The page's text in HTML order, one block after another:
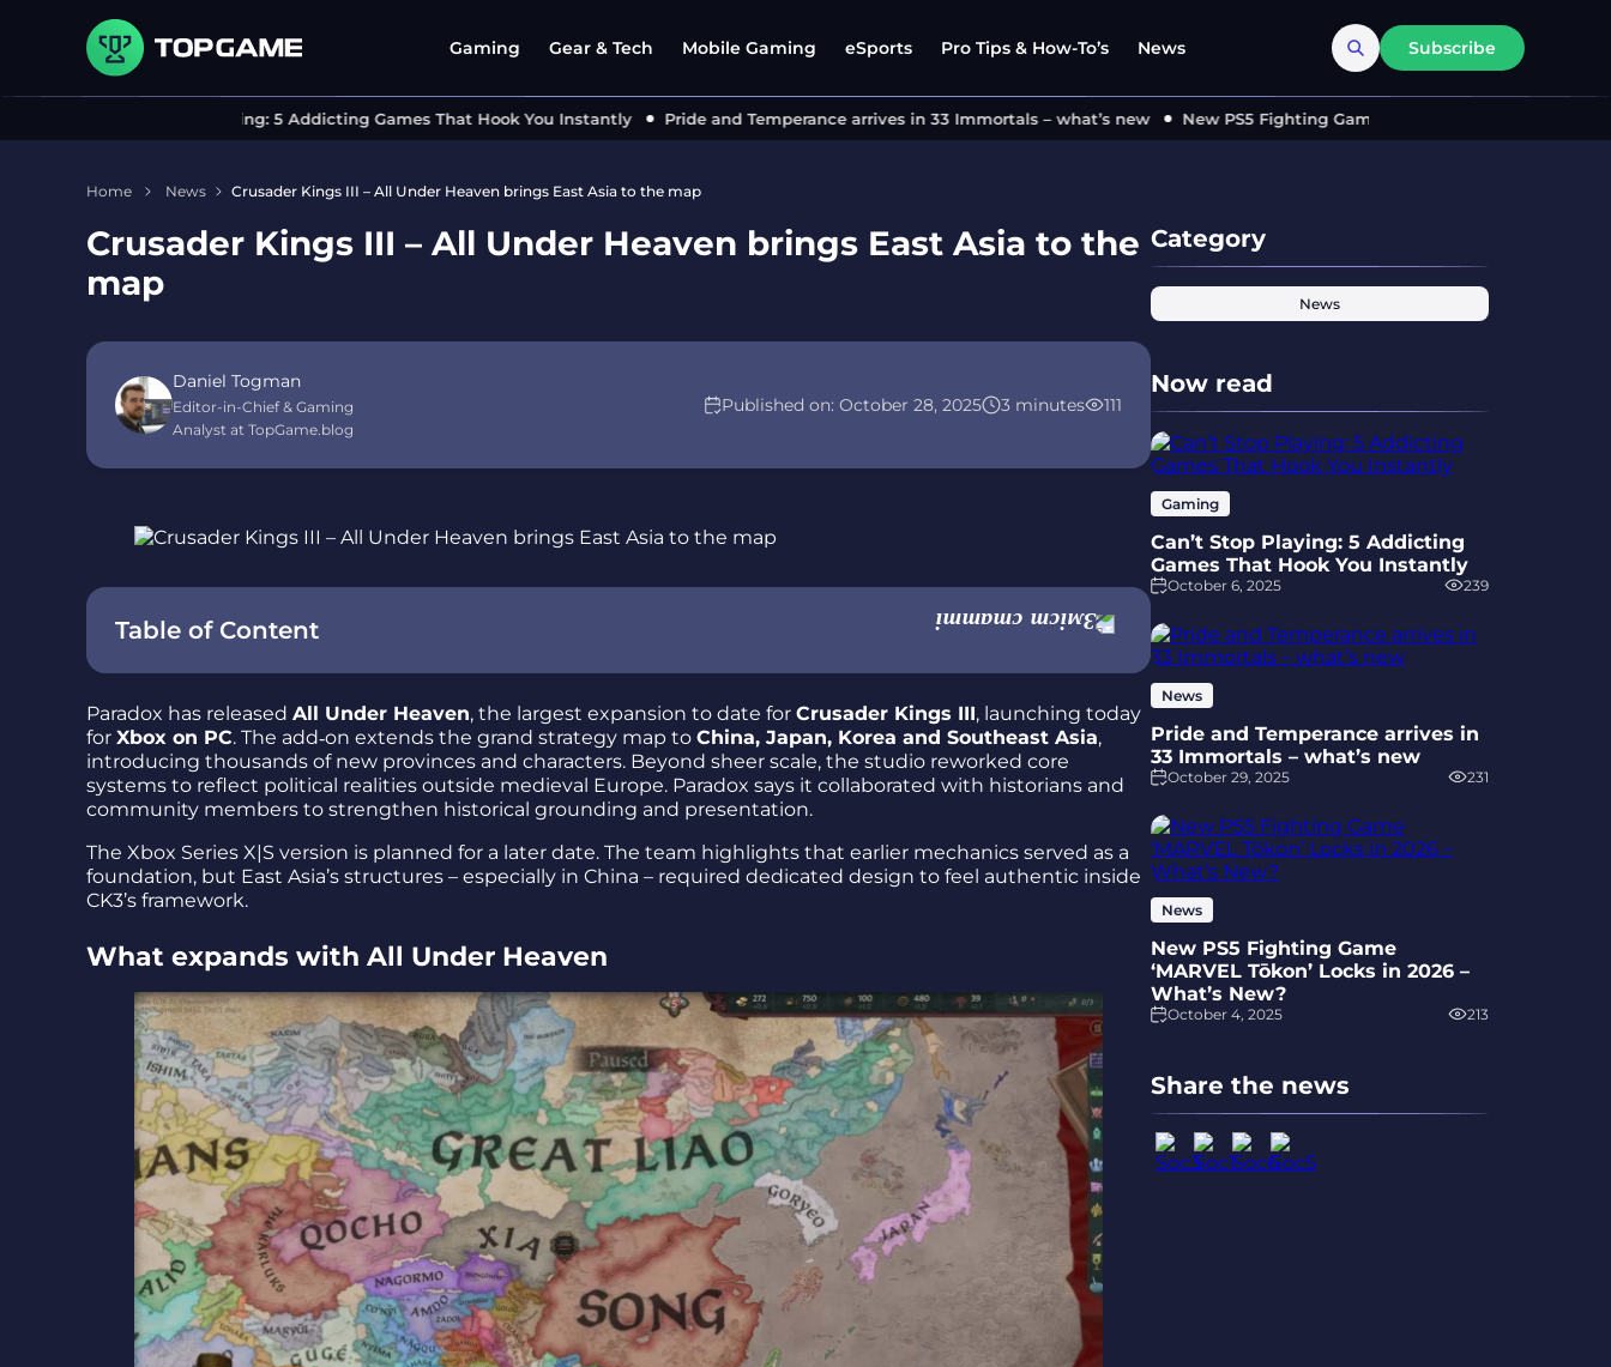
Gaming Gear & Tech Mobile Gaming eSports Pro Tips & How-To’s News Subscribe
Can’t Stop Playing: 5 Addicting Games That Hook You Instantly Pride and Temperance arrives in 33 Immortals – what’s new New PS5 Fighting Game ‘MARVEL Tōkon’ Locks in 2026
Home News Crusader Kings III – All Under Heaven brings East Asia to the map
Crusader Kings III – All Under Heaven brings East Asia to the
map
Daniel Togman
Editor-in-Chief & Gaming
Analyst at TopGame.blog
3 minutes 111
Published on: October 28, 2025
Table of Content
Paradox has released All Under Heaven, the largest expansion to date for Crusader Kings III, launching today
for Xbox on PC. The add‑on extends the grand strategy map to China, Japan, Korea and Southeast Asia,
introducing thousands of new provinces and characters. Beyond sheer scale, the studio reworked core
systems to reflect political realities outside medieval Europe. Paradox says it collaborated with historians and
community members to strengthen historical grounding and presentation.
The Xbox Series X|S version is planned for a later date. The team highlights that earlier mechanics served as a
foundation, but East Asia’s structures – especially in China – required dedicated design to feel authentic inside
CK3’s framework.
What expands with All Under Heaven
Category
News
Now read
Gaming
Can’t Stop Playing: 5 Addicting
Games That Hook You Instantly
October 6, 2025 239
News
Pride and Temperance arrives in
33 Immortals – what’s new
October 29, 2025 231
News
New PS5 Fighting Game
‘MARVEL Tōkon’ Locks in 2026 –
What’s New?
October 4, 2025 213
Share the news